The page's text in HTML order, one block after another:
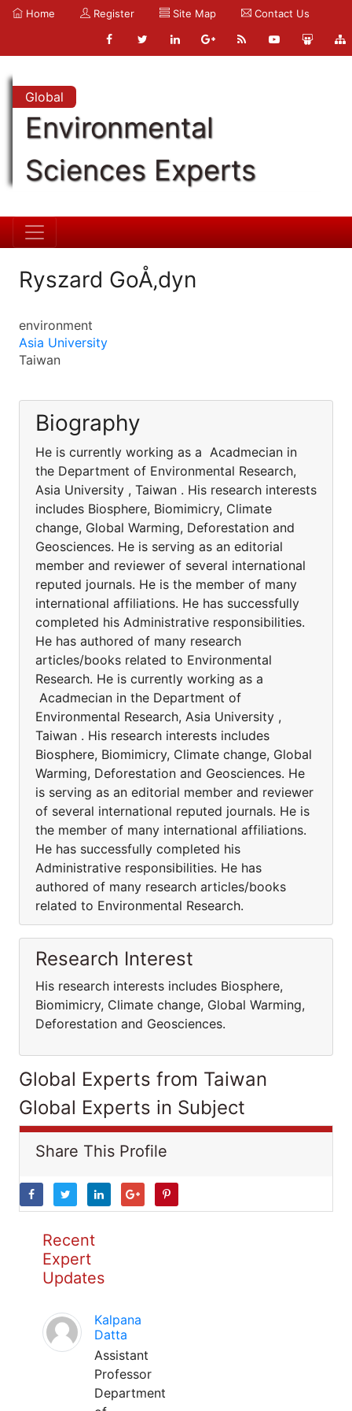
Home Register Site Map Contact Us
Global
Environmental
Sciences Experts
Ryszard GoÅ‚dyn
environment
Asia University
Taiwan
Biography
He is currently working as a Acadmecian in
the Department of Environmental Research,
Asia University , Taiwan . His research interests
includes Biosphere, Biomimicry, Climate
change, Global Warming, Deforestation and
Geosciences. He is serving as an editorial
member and reviewer of several international
reputed journals. He is the member of many
international affiliations. He has successfully
completed his Administrative responsibilities.
He has authored of many research
articles/books related to Environmental
Research. He is currently working as a
Acadmecian in the Department of
Environmental Research, Asia University ,
Taiwan . His research interests includes
Biosphere, Biomimicry, Climate change, Global
Warming, Deforestation and Geosciences. He
is serving as an editorial member and reviewer
of several international reputed journals. He is
the member of many international affiliations.
He has successfully completed his
Administrative responsibilities. He has
authored of many research articles/books
related to Environmental Research.
Research Interest
His research interests includes Biosphere,
Biomimicry, Climate change, Global Warming,
Deforestation and Geosciences.
Global Experts from Taiwan
Global Experts in Subject
Share This Profile
Recent
Expert
Updates
Kalpana
Datta
Assistant
Professor
Department